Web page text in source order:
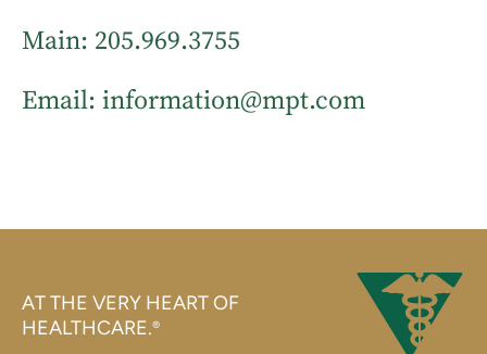
Main: 205.969.3755
Email: information@mpt.com
AT THE VERY HEART OF
HEALTHCARE.®